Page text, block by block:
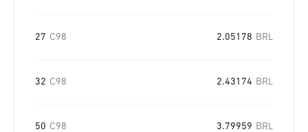
27 C98 2.05178 BRL
32 C98 2.43174 BRL
50 C98 3.79959 BRL